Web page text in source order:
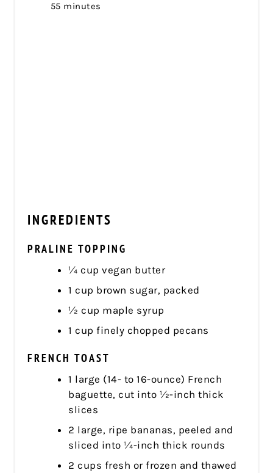
55 minutes
INGREDIENTS
PRALINE TOPPING
¼ cup vegan butter
1 cup brown sugar, packed
½ cup maple syrup
1 cup finely chopped pecans
FRENCH TOAST
1 large (14- to 16-ounce) French
baguette, cut into ½-inch thick
slices
2 large, ripe bananas, peeled and
sliced into ¼-inch thick rounds
2 cups fresh or frozen and thawed